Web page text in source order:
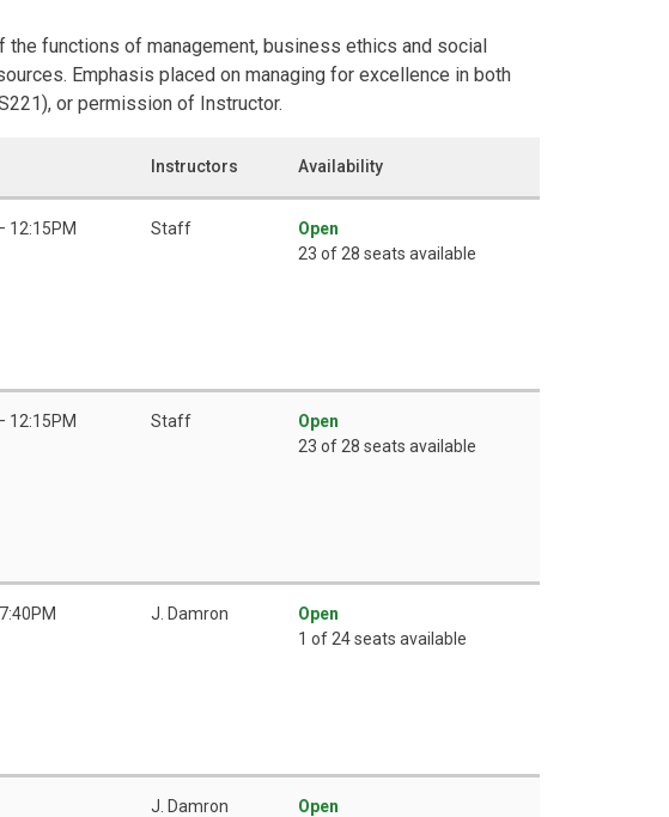
functions of management, business ethics and social
Emphasis placed on managing for excellence in both
or permission of Instructor.
Instructors Availability
12:15PM Staff
Open
23 of 28 seats available
12:15PM Staff
Open
23 of 28 seats available
J. Damron
Open
1 of 24 seats available
J. Damron
Open